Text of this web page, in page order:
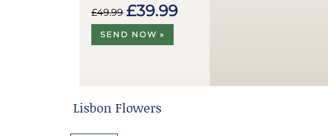
£49.99 £39.99
SEND NOW »
Lisbon Flowers